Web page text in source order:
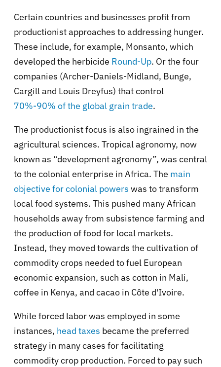
Certain countries and businesses profit from
productionist approaches to addressing hunger.
These include, for example, Monsanto, which
developed the herbicide Round-Up. Or the four
companies (Archer-Daniels-Midland, Bunge,
Cargill and Louis Dreyfus) that control
70%-90% of the global grain trade.
The productionist focus is also ingrained in the
agricultural sciences. Tropical agronomy, now
known as “development agronomy”, was central
to the colonial enterprise in Africa. The main
objective for colonial powers was to transform
local food systems. This pushed many African
households away from subsistence farming and
the production of food for local markets.
Instead, they moved towards the cultivation of
commodity crops needed to fuel European
economic expansion, such as cotton in Mali,
coffee in Kenya, and cacao in Côte d'Ivoire.
While forced labor was employed in some
instances, head taxes became the preferred
strategy in many cases for facilitating
commodity crop production. Forced to pay such